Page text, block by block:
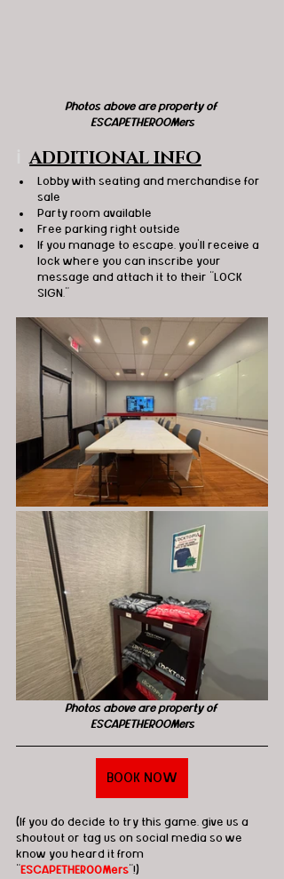
Photos above are property of
ESCAPETHEROOMers
ADDITIONAL INFO
Lobby with seating and merchandise for
sale
Party room available
Free parking right outside
If you manage to escape, you'll receive a
lock where you can inscribe your
message and attach it to their "LOCK
SIGN."
Photos above are property of
ESCAPETHEROOMers
BOOK NOW
(If you do decide to try this game, give us a
shoutout or tag us on social media so we
know you heard it from
"ESCAPETHEROOMers"!)